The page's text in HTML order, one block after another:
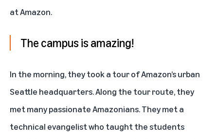
at Amazon.
The campus is amazing!
In the morning, they took a tour of Amazon’s urban
Seattle headquarters. Along the tour route, they
met many passionate Amazonians. They met a
technical evangelist who taught the students